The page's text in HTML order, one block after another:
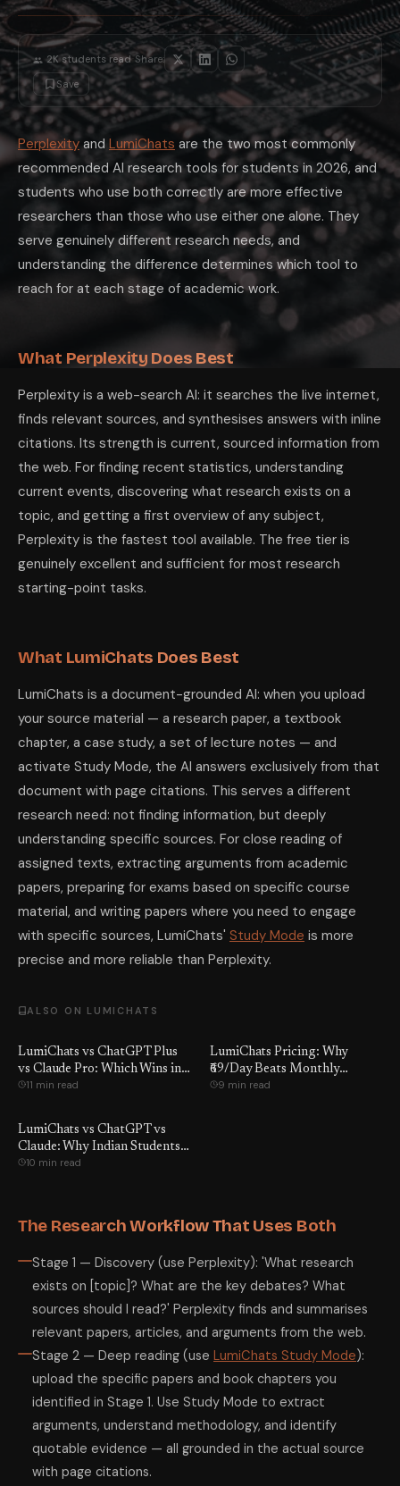
2Kstudents read·Share:
Save
Perplexityand LumiChats are the two most commonly
recommended AI research tools for students in 2026, and
students who use both correctly are more effective
researchers than those who use either one alone. They
serve genuinely different research needs, and
understanding the difference determines which tool to
reach for at each stage of academic work.
What Perplexity Does Best
Perplexity is a web-search AI: it searches the live internet,
finds relevant sources, and synthesises answers with inline
citations. Its strength is current, sourced information from
the web. For finding recent statistics, understanding
current events, discovering what research exists on a
topic, and getting a first overview of any subject,
Perplexity is the fastest tool available. The free tier is
genuinely excellent and sufficient for most research
starting-point tasks.
What LumiChats Does Best
LumiChats is a document-grounded AI: when you upload
your source material — a research paper, a textbook
chapter, a case study, a set of lecture notes — and
activate Study Mode, the AI answers exclusively from that
document with page citations. This serves a different
research need: not finding information, but deeply
understanding specific sources. For close reading of
assigned texts, extracting arguments from academic
papers, preparing for exams based on specific course
material, and writing papers where you need to engage
with specific sources, LumiChats' Study Mode is more
precise and more reliable than Perplexity.
ALSO ON LUMICHATS
LumiChats vs ChatGPT Plus
vs Claude Pro: Which Wins in
2026?
11 min read
LumiChats Pricing: Why
₹69/Day Beats Monthly
Subscriptions
9 min read
LumiChats vs ChatGPT vs
Claude: Why Indian Students
Switch
10 min read
The Research Workflow That Uses Both
Stage 1 — Discovery (use Perplexity): 'What research
exists on [topic]? What are the key debates? What
sources should I read?' Perplexity finds and summarises
relevant papers, articles, and arguments from the web.
Stage 2 — Deep reading (use LumiChats Study Mode):
upload the specific papers and book chapters you
identified in Stage 1. Use Study Mode to extract
arguments, understand methodology, and identify
quotable evidence — all grounded in the actual source
with page citations.